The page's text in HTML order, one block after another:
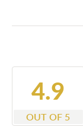
4.9
OUT OF 5